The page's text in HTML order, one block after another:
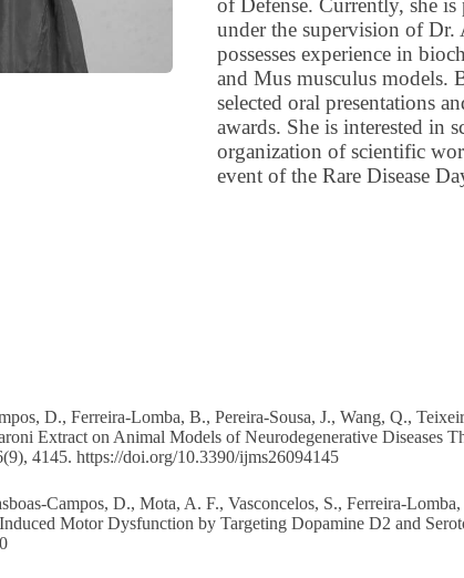
under the supervision of Dr.
possesses experience in
and Mus musculus models.
selected oral presentations
awards. She is interested in
organization of scientific
event of the Rare Disease
D., Ferreira-Lomba, B., Pereira-Sousa, J., Wang, Q.,
Extract on Animal Models of Neurodegenerative Diseases
4145.https://doi.org/10.3390/ijms26094145
Campos, D., Mota, A. F., Vasconcelos, S., Ferreira-
Motor Dysfunction by Targeting Dopamine D2 and